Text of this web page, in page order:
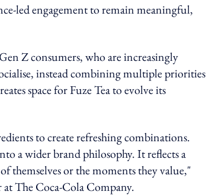
led engagement to remain meaningful,
Z consumers, who are increasingly
instead combining multiple priorities
space for Fuze Tea to evolve its
to create refreshing combinations.
a wider brand philosophy. It reflects a
themselves or the moments they value,"
The Coca-Cola Company.